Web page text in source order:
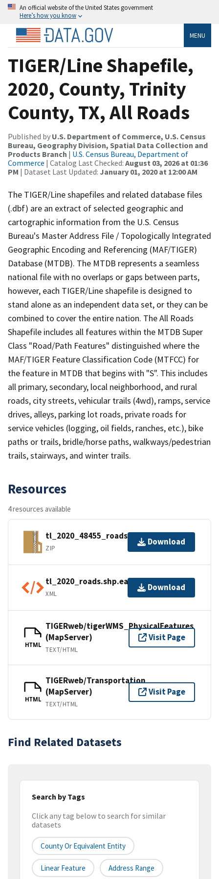
An official website of the United States government
Here’s how you know
MENU
TIGER/Line Shapefile,
2020, County, Trinity
County, TX, All Roads
Published by U.S. Department of Commerce, U.S. Census
Bureau, Geography Division, Spatial Data Collection and
Products Branch | U.S. Census Bureau, Department of
Commerce | Catalog Last Checked: August 03, 2026 at 01:36
PM | Dataset Last Updated: January 01, 2020 at 12:00 AM
The TIGER/Line shapefiles and related database files
(.dbf) are an extract of selected geographic and
cartographic information from the U.S. Census
Bureau's Master Address File / Topologically Integrated
Geographic Encoding and Referencing (MAF/TIGER)
Database (MTDB). The MTDB represents a seamless
national file with no overlaps or gaps between parts,
however, each TIGER/Line shapefile is designed to
stand alone as an independent data set, or they can be
combined to cover the entire nation. The All Roads
Shapefile includes all features within the MTDB Super
Class "Road/Path Features" distinguished where the
MAF/TIGER Feature Classification Code (MTFCC) for
the feature in MTDB that begins with "S". This includes
all primary, secondary, local neighborhood, and rural
roads, city streets, vehicular trails (4wd), ramps, service
drives, alleys, parking lot roads, private roads for
service vehicles (logging, oil fields, ranches, etc.), bike
paths or trails, bridle/horse paths, walkways/pedestrian
trails, stairways, and winter trails.
Resources
4 resources available
tl_2020_48455_roads.zip
ZIP
Download
tl_2020_roads.shp.ea.iso.xml
XML
Download
HTML
TIGERweb/tigerWMS_PhysicalFeatures
(MapServer)
TEXT/HTML
Visit Page
HTML
TIGERweb/Transportation
(MapServer)
TEXT/HTML
Visit Page
Find Related Datasets
Search by Tags
Click any tag below to search for similar
datasets
County Or Equivalent Entity
Linear Feature Address Range